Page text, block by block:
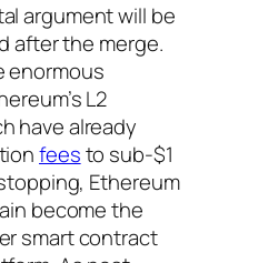
argument will be
after the merge.
enormous
L2
have already
feesto sub-$1
Ethereum
become the
smart contract